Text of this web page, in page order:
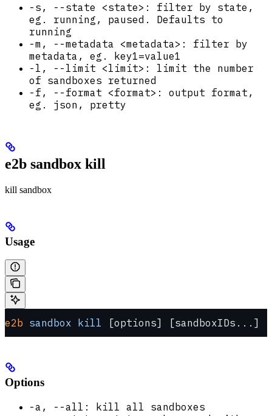
-s, --state <state>: filter by state,
eg. running, paused. Defaults to
running
-m, --metadata <metadata>: filter by
metadata, eg. key1=value1
-l, --limit <limit>: limit the number
of sandboxes returned
-f, --format <format>: output format,
eg. json, pretty
e2b sandbox kill
kill sandbox
Usage
e2b sandbox kill [options] [sandboxIDs...]
Options
-a, --all: kill all sandboxes